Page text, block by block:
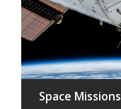
Space Missions